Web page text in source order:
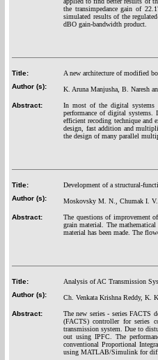
the transimpedance gain of
simulated results of the
dBO gain-bandwidth product.
Title:
A new architecture of modified
Author (s):
K. Aruna Manjusha, B. Naresh
Abstract:
In most of the digital systems
performance of digital systems.
efficient recoding technique and
design, fast addition and
the design of many parallel
Title:
Development of a structural-
Author (s):
Moskovsky M. N., Chumak I.
Abstract:
The questions of improvement
grain material. The
material has been made. The
Title:
Analysis of AC Transmission
Author (s):
Ch. Venkata Krishna Reddy, K.
Abstract:
The new series - series FACTS
(FACTS) controller for series
transmission system. Due to
out using IPFC. The
conventional Proportional
using MATLAB/Simulink for